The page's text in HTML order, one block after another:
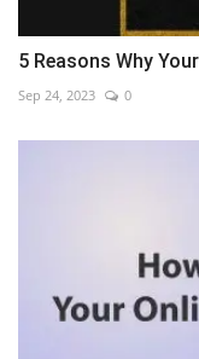
5 Reasons Why
Sep 24, 2023 0